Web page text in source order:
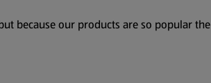
because our products are so popular